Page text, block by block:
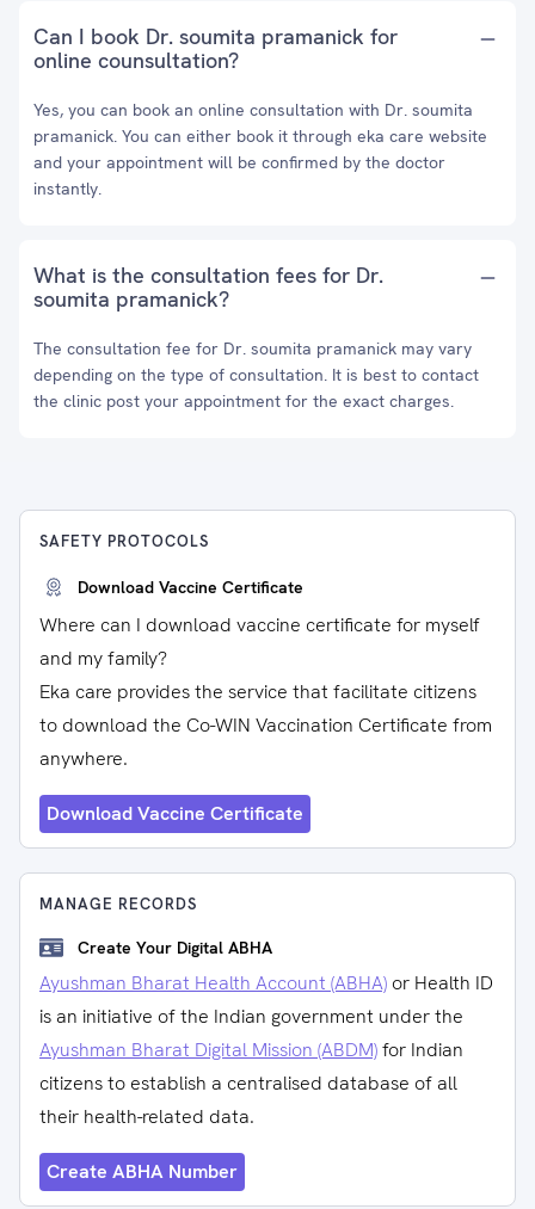
Can I book Dr. soumita pramanick for
online counsultation?
Yes, you can book an online consultation with Dr. soumita
pramanick. You can either book it through eka care website
and your appointment will be confirmed by the doctor
instantly.
What is the consultation fees for Dr.
soumita pramanick?
The consultation fee for Dr. soumita pramanick may vary
depending on the type of consultation. It is best to contact
the clinic post your appointment for the exact charges.
SAFETY PROTOCOLS
Download Vaccine Certificate
Where can I download vaccine certificate for myself
and my family?
Eka care provides the service that facilitate citizens
to download the Co-WIN Vaccination Certificate from
anywhere.
Download Vaccine Certificate
MANAGE RECORDS
Create Your Digital ABHA
Ayushman Bharat Health Account (ABHA) or Health ID
is an initiative of the Indian government under the
Ayushman Bharat Digital Mission (ABDM)for Indian
citizens to establish a centralised database of all
their health-related data.
Create ABHA Number